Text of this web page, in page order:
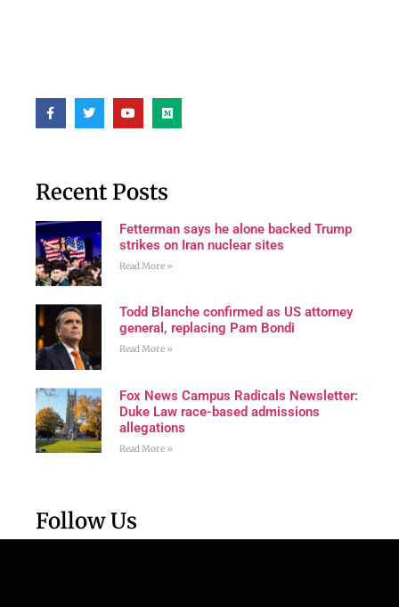
Recent Posts
Fetterman says he alone backed Trump
strikes on Iran nuclear sites
Read More »
Todd Blanche confirmed as US attorney
general, replacing Pam Bondi
Read More »
Fox News Campus Radicals Newsletter:
Duke Law race-based admissions
allegations
Read More »
Follow Us